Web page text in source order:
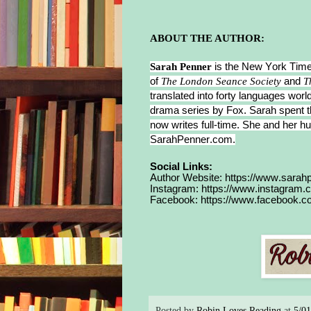
the
she
her
her
ABOUT THE AUTHOR:
Sarah Penneris the New York
of The London Seance Society and
translated into forty languages
drama series by Fox. Sarah spent
now writes full-time. She and her
SarahPenner.com.
Social Links:
Author Website: https://
Instagram: https://
Facebook: https://